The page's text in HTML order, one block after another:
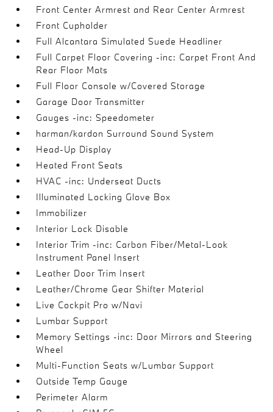
Front Center Armrest and Rear Center Armrest
Front Cupholder
Full Alcantara Simulated Suede Headliner
Full Carpet Floor Covering -inc: Carpet Front And
Rear Floor Mats
Full Floor Console w/Covered Storage
Garage Door Transmitter
Gauges -inc: Speedometer
harman/kardon Surround Sound System
Head-Up Display
Heated Front Seats
HVAC -inc: Underseat Ducts
Illuminated Locking Glove Box
Immobilizer
Interior Lock Disable
Interior Trim -inc: Carbon Fiber/Metal-Look
Instrument Panel Insert
Leather Door Trim Insert
Leather/Chrome Gear Shifter Material
Live Cockpit Pro w/Navi
Lumbar Support
Memory Settings -inc: Door Mirrors and Steering
Wheel
Multi-Function Seats w/Lumbar Support
Outside Temp Gauge
Perimeter Alarm